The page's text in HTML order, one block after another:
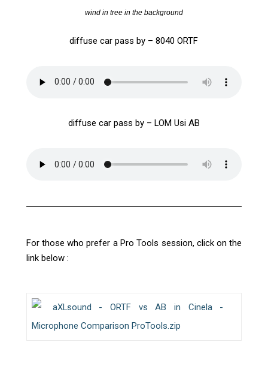
wind in tree in the background
diffuse car pass by – 8040 ORTF
diffuse car pass by – LOM Usi AB
For those who prefer a Pro Tools session, click on the
link below :
aXLsound - ORTF vs AB in Cinela -
Microphone Comparison ProTools.zip